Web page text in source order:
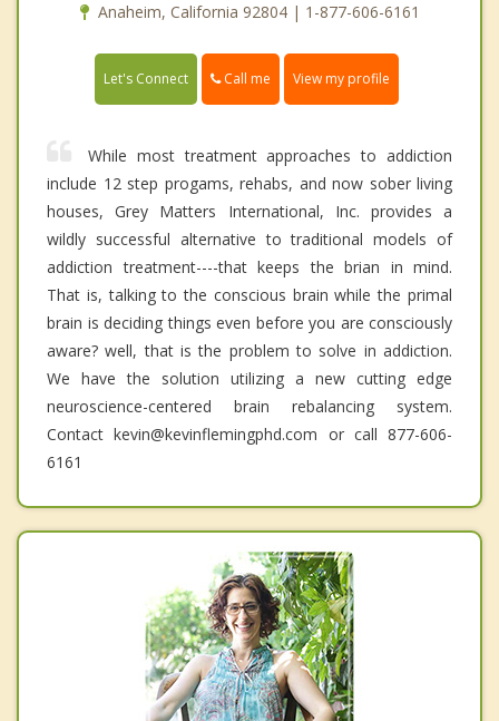
Anaheim, California 92804 | 1-877-606-6161
Let's Connect Call me View my profile
While most treatment approaches to addiction
include 12 step progams, rehabs, and now sober living
houses, Grey Matters International, Inc. provides a
wildly successful alternative to traditional models of
addiction treatment----that keeps the brian in mind.
That is, talking to the conscious brain while the primal
brain is deciding things even before you are consciously
aware? well, that is the problem to solve in addiction.
We have the solution utilizing a new cutting edge
neuroscience-centered brain rebalancing system.
Contact kevin@kevinflemingphd.com or call 877-606-
6161